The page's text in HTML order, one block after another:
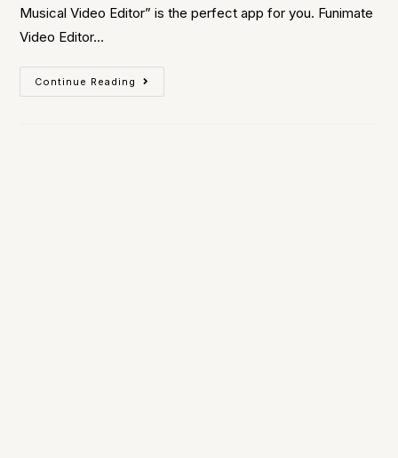
Musical Video Editor” is the perfect app for you. Funimate
Video Editor…
Continue Reading